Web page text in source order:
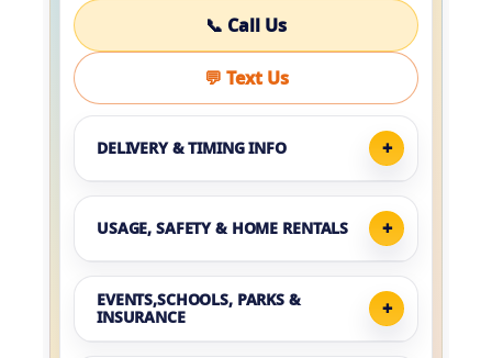
📞 Call Us
💬 Text Us
DELIVERY & TIMING INFO
USAGE, SAFETY & HOME RENTALS
EVENTS,SCHOOLS, PARKS &
INSURANCE